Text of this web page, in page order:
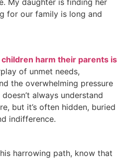
My daughter is finding her
for our family is long and
harm their parents is
of unmet needs,
the overwhelming pressure
always understand
but it’s often hidden, buried
indifference.
harrowing path, know that